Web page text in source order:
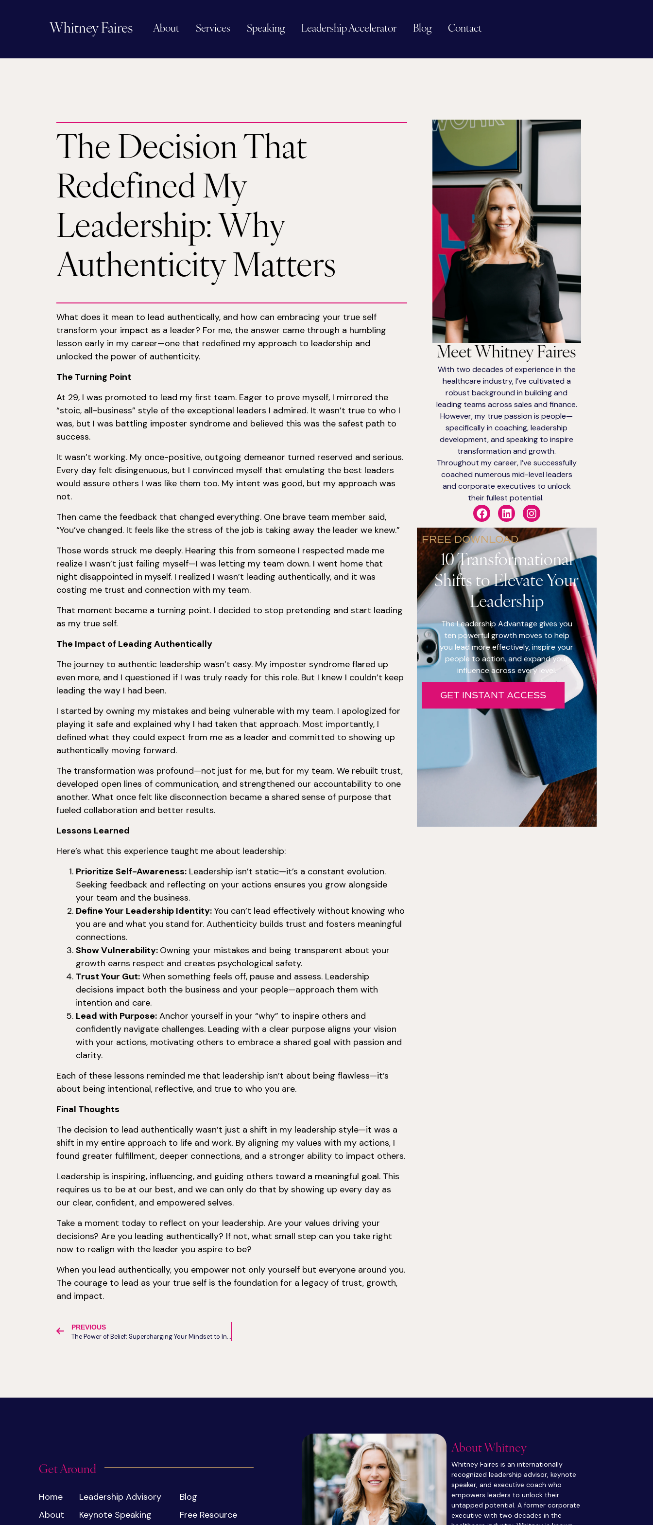
Whitney Faires About Services Speaking Leadership Accelerator Blog Contact
The Decision That
Redefined My
Leadership: Why
Authenticity Matters
What does it mean to lead authentically, and how can embracing your true self
transform your impact as a leader? For me, the answer came through a humbling
lesson early in my career—one that redefined my approach to leadership and
unlocked the power of authenticity.
The Turning Point
At 29, I was promoted to lead my first team. Eager to prove myself, I mirrored the
“stoic, all-business” style of the exceptional leaders I admired. It wasn’t true to who I
was, but I was battling imposter syndrome and believed this was the safest path to
success.
It wasn’t working. My once-positive, outgoing demeanor turned reserved and serious.
Every day felt disingenuous, but I convinced myself that emulating the best leaders
would assure others I was like them too. My intent was good, but my approach was
not.
Then came the feedback that changed everything. One brave team member said,
“You’ve changed. It feels like the stress of the job is taking away the leader we knew.”
Those words struck me deeply. Hearing this from someone I respected made me
realize I wasn’t just failing myself—I was letting my team down. I went home that
night disappointed in myself. I realized I wasn’t leading authentically, and it was
costing me trust and connection with my team.
That moment became a turning point. I decided to stop pretending and start leading
as my true self.
The Impact of Leading Authentically
The journey to authentic leadership wasn’t easy. My imposter syndrome flared up
even more, and I questioned if I was truly ready for this role. But I knew I couldn’t keep
leading the way I had been.
I started by owning my mistakes and being vulnerable with my team. I apologized for
playing it safe and explained why I had taken that approach. Most importantly, I
defined what they could expect from me as a leader and committed to showing up
authentically moving forward.
The transformation was profound—not just for me, but for my team. We rebuilt trust,
developed open lines of communication, and strengthened our accountability to one
another. What once felt like disconnection became a shared sense of purpose that
fueled collaboration and better results.
Lessons Learned
Here’s what this experience taught me about leadership:
Prioritize Self-Awareness: Leadership isn’t static—it’s a constant evolution.
Seeking feedback and reflecting on your actions ensures you grow alongside
your team and the business.
Define Your Leadership Identity: You can’t lead effectively without knowing who
you are and what you stand for. Authenticity builds trust and fosters meaningful
connections.
Show Vulnerability: Owning your mistakes and being transparent about your
growth earns respect and creates psychological safety.
Trust Your Gut: When something feels off, pause and assess. Leadership
decisions impact both the business and your people—approach them with
intention and care.
Lead with Purpose: Anchor yourself in your “why” to inspire others and
confidently navigate challenges. Leading with a clear purpose aligns your vision
with your actions, motivating others to embrace a shared goal with passion and
clarity.
Each of these lessons reminded me that leadership isn’t about being flawless—it’s
about being intentional, reflective, and true to who you are.
Final Thoughts
The decision to lead authentically wasn’t just a shift in my leadership style—it was a
shift in my entire approach to life and work. By aligning my values with my actions, I
found greater fulfillment, deeper connections, and a stronger ability to impact others.
Leadership is inspiring, influencing, and guiding others toward a meaningful goal. This
requires us to be at our best, and we can only do that by showing up every day as
our clear, confident, and empowered selves.
Take a moment today to reflect on your leadership. Are your values driving your
decisions? Are you leading authentically? If not, what small step can you take right
now to realign with the leader you aspire to be?
When you lead authentically, you empower not only yourself but everyone around you.
The courage to lead as your true self is the foundation for a legacy of trust, growth,
and impact.
PREVIOUS
The Power of Belief: Supercharging Your Mindset to Increase Success
Meet Whitney Faires
With two decades of experience in the
healthcare industry, I’ve cultivated a
robust background in building and
leading teams across sales and finance.
However, my true passion is people—
specifically in coaching, leadership
development, and speaking to inspire
transformation and growth.
Throughout my career, I’ve successfully
coached numerous mid-level leaders
and corporate executives to unlock
their fullest potential.
FREE DOWNLOAD
10 Transformational
Shifts to Elevate Your
Leadership
The Leadership Advantage gives you
ten powerful growth moves to help
you lead more effectively, inspire your
people to action, and expand your
influence across every level.
GET INSTANT ACCESS
Get Around
Home
About
Leadership Advisory
Keynote Speaking
Blog
Free Resource
About Whitney
Whitney Faires is an internationally
recognized leadership advisor, keynote
speaker, and executive coach who
empowers leaders to unlock their
untapped potential. A former corporate
executive with two decades in the